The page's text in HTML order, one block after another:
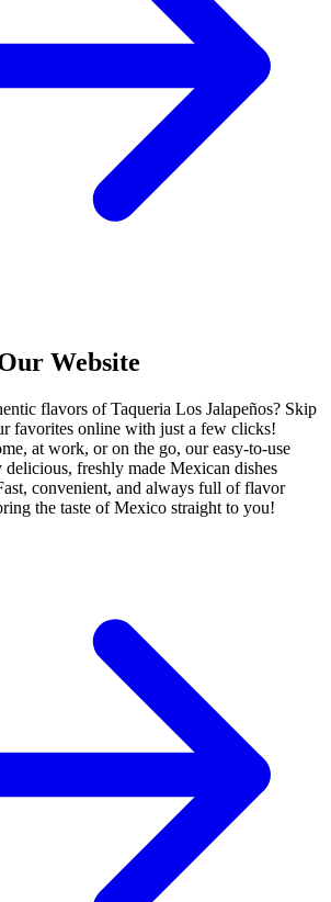
Website
flavors of Taqueria Los Jalapeños? Skip
favorites online with just a few clicks!
at work, or on the go, our easy-to-use
freshly made Mexican dishes
convenient, and always full of flavor
the taste of Mexico straight to you!